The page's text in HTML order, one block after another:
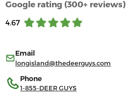
Google rating (300+ reviews)
4.67
Email
longisland@thedeerguys.com
Phone
1-855-DEER GUYS